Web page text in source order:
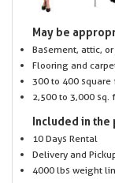
May be
Basement, attic,
Flooring and
300 to 400
2,500 to 3,000
Included in the
10 Days Rental
Delivery and
4000 lbs weight